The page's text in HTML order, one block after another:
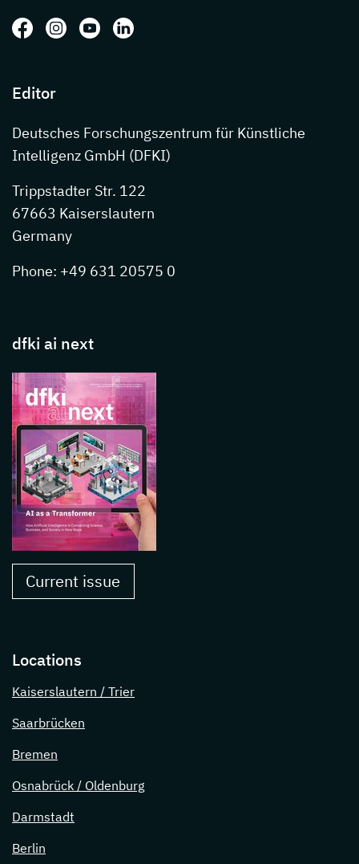
Follow us on: Facebook
Follow us on: Instagram
Follow us on: Youtube
Follow us on: LinkedIn
Editor
Deutsches Forschungszentrum für Künstliche
Intelligenz GmbH (DFKI)
Trippstadter Str. 122
67663 Kaiserslautern
Germany
Phone: +49 631 20575 0
dfki ai next
Current issue
Locations
Kaiserslautern / Trier
Saarbrücken
Bremen
Osnabrück / Oldenburg
Darmstadt
Berlin